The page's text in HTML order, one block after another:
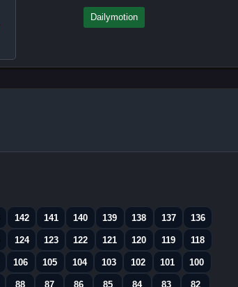
Dailymotion
142 141 140 139 138 137 136
124 123 122 121 120 119 118
106 105 104 103 102 101 100
88 87 86 85 84 83 82